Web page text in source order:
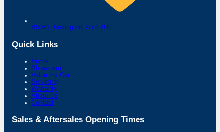
B5061, Uckington, SY4 4UL
Quick Links
Home
Showroom
Value my Car
Servicing
Warranty
About Us
Contact
Sales & Aftersales Opening Times